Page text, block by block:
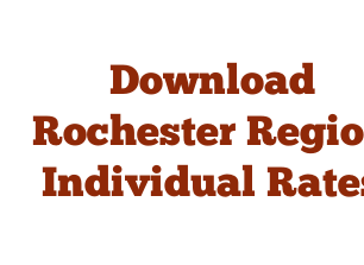
Download
Rochester
Individual